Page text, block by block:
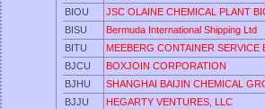
BIOU
JSC OLAINE CHEMICAL PLANT
BISU
Bermuda International Shipping Ltd
BITU
MEEBERG CONTAINER SERVICE
BJCU
BOXJOIN CORPORATION
BJHU
SHANGHAI BAIJIN CHEMICAL
BJJU
HEGARTY VENTURES, LLC